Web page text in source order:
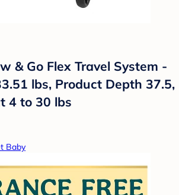
& Go Flex Travel System -
lbs, Product Depth 37.5,
4 to 30 lbs
Baby